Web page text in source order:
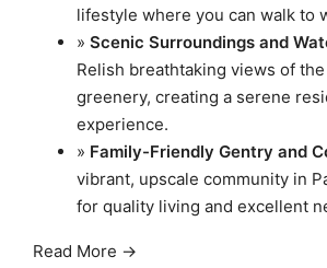
lifestyle where you can walk to
» Scenic Surroundings and
Relish breathtaking views of
greenery, creating a serene
experience.
» Family-Friendly Gentry and
vibrant, upscale community in
for quality living and excellent
Read More →